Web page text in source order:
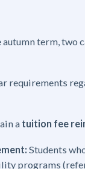
autumn term,
requirements
a tuition fee
Students
programs